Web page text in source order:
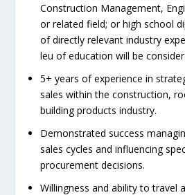
Construction Management,
or related field; or high school
of directly relevant industry
leu of education will be
5+ years of experience in
sales within the construction,
building products industry.
Demonstrated success
sales cycles and influencing
procurement decisions.
Willingness and ability to travel